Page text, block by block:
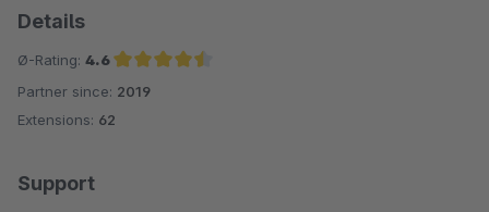
Details
Ø-Rating: 4.6
Average rating of 4.6 out of 5 stars
Partner since: 2019
Extensions: 62
Support